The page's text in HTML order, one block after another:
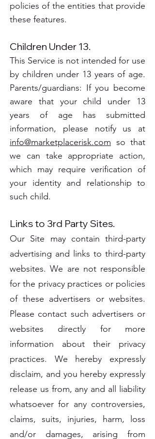
policies of the entities that provide
these features.
Children Under 13.
This Service is not intended for use
by children under 13 years of age.
Parents/guardians: If you become
aware that your child under 13
years of age has submitted
information, please notify us at
info@marketplacerisk.com so that
we can take appropriate action,
which may require verification of
your identity and relationship to
such child.
Links to 3rd Party Sites.
Our Site may contain third-party
advertising and links to third-party
websites. We are not responsible
for the privacy practices or policies
of these advertisers or websites.
Please contact such advertisers or
websites directly for more
information about their privacy
practices. We hereby expressly
disclaim, and you hereby expressly
release us from, any and all liability
whatsoever for any controversies,
claims, suits, injuries, harm, loss
and/or damages, arising from